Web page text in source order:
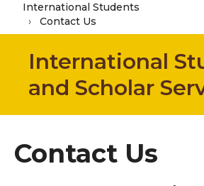
International Students
Contact Us
International
and Scholar
Contact Us